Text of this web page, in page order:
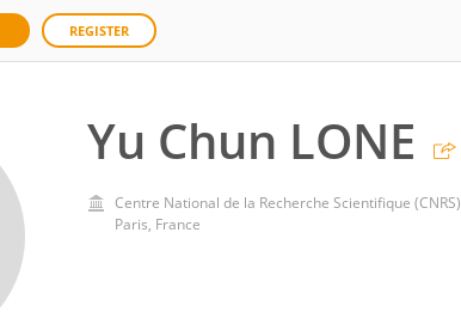
REGISTER
Yu Chun LONE
Centre National de la Recherche Scientifique (CNRS)
Paris, France